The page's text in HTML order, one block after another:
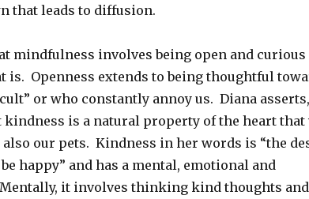
that leads to diffusion.
mindfulness involves being open and curious
is. Openness extends to being thoughtful
or who constantly annoy us. Diana asserts,
is a natural property of the heart that
our pets. Kindness in her words is “the
happy” and has a mental, emotional and
it involves thinking kind thoughts and